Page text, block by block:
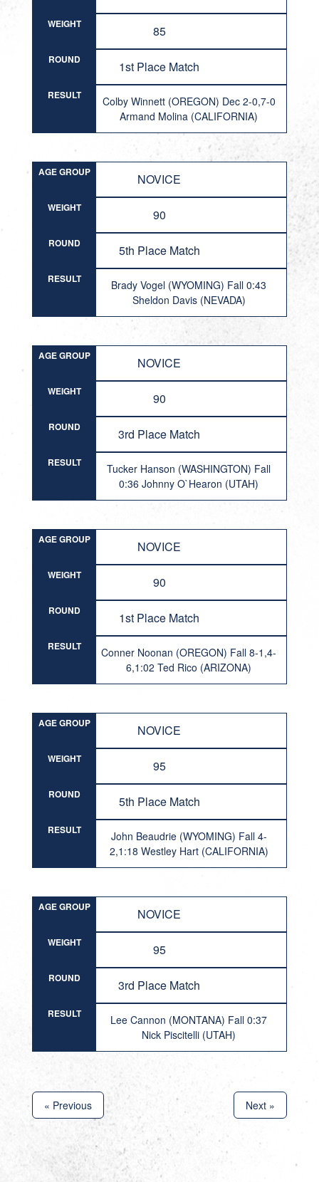
WEIGHT 85
ROUND 1st Place Match
RESULT
Colby Winnett (OREGON) Dec 2-0,7-0
Armand Molina (CALIFORNIA)
AGE GROUP NOVICE
WEIGHT 90
ROUND 5th Place Match
RESULT
Brady Vogel (WYOMING) Fall 0:43
Sheldon Davis (NEVADA)
AGE GROUP NOVICE
WEIGHT 90
ROUND 3rd Place Match
RESULT
Tucker Hanson (WASHINGTON) Fall
0:36 Johnny O`Hearon (UTAH)
AGE GROUP NOVICE
WEIGHT 90
ROUND 1st Place Match
RESULT
Conner Noonan (OREGON) Fall 8-1,4-
6,1:02 Ted Rico (ARIZONA)
AGE GROUP NOVICE
WEIGHT 95
ROUND 5th Place Match
RESULT
John Beaudrie (WYOMING) Fall 4-
2,1:18 Westley Hart (CALIFORNIA)
AGE GROUP NOVICE
WEIGHT 95
ROUND 3rd Place Match
RESULT
Lee Cannon (MONTANA) Fall 0:37
Nick Piscitelli (UTAH)
« Previous Next »